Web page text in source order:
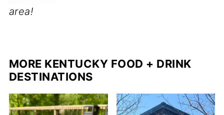
area!
MORE KENTUCKY FOOD + DRINK
DESTINATIONS